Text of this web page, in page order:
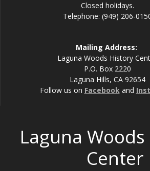
Closed holidays.
Telephone: (949) 206-
Mailing Address:
Laguna Woods History
P.O. Box 2220
Laguna Hills, CA 92654
Follow us on Facebookand
Laguna
Center